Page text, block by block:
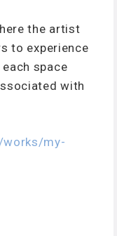
the artist
to experience
space
with
works/my-